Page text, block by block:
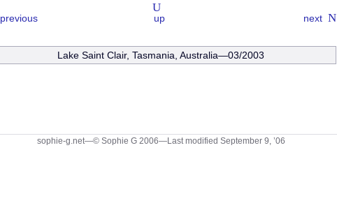
previous next
up
Lake Saint Clair, Tasmania, Australia—03/2003
sophie-g.net—© Sophie G 2006—Last modified September 9, ’06